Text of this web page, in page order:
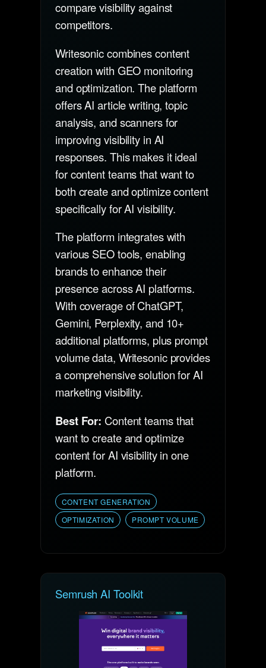
compare visibility against
competitors.
Writesonic combines content
creation with GEO monitoring
and optimization. The platform
offers AI article writing, topic
analysis, and scanners for
improving visibility in AI
responses. This makes it ideal
for content teams that want to
both create and optimize content
specifically for AI visibility.
The platform integrates with
various SEO tools, enabling
brands to enhance their
presence across AI platforms.
With coverage of ChatGPT,
Gemini, Perplexity, and 10+
additional platforms, plus prompt
volume data, Writesonic provides
a comprehensive solution for AI
marketing visibility.
Best For: Content teams that
want to create and optimize
content for AI visibility in one
platform.
CONTENT GENERATION
OPTIMIZATION
PROMPT VOLUME
Semrush AI Toolkit